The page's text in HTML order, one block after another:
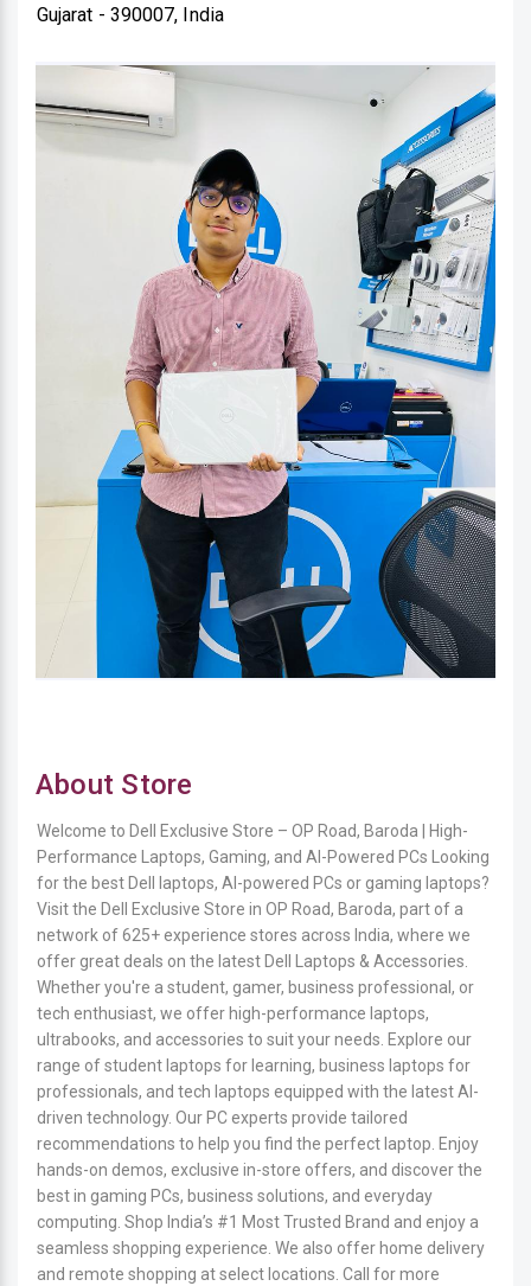
Gujarat - 390007, India
About Store
Welcome to Dell Exclusive Store – OP Road, Baroda | High-
Performance Laptops, Gaming, and AI-Powered PCs Looking
for the best Dell laptops, AI-powered PCs or gaming laptops?
Visit the Dell Exclusive Store in OP Road, Baroda, part of a
network of 625+ experience stores across India, where we
offer great deals on the latest Dell Laptops & Accessories.
Whether you're a student, gamer, business professional, or
tech enthusiast, we offer high-performance laptops,
ultrabooks, and accessories to suit your needs. Explore our
range of student laptops for learning, business laptops for
professionals, and tech laptops equipped with the latest AI-
driven technology. Our PC experts provide tailored
recommendations to help you find the perfect laptop. Enjoy
hands-on demos, exclusive in-store offers, and discover the
best in gaming PCs, business solutions, and everyday
computing. Shop India’s #1 Most Trusted Brand and enjoy a
seamless shopping experience. We also offer home delivery
and remote shopping at select locations. Call for more